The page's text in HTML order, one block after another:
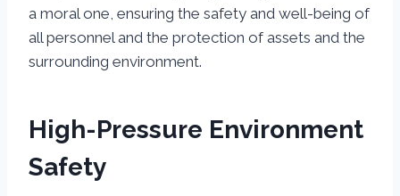
a moral one, ensuring the safety and well-being of
all personnel and the protection of assets and the
surrounding environment.
High-Pressure Environment
Safety